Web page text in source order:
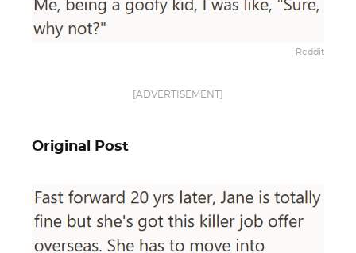
Reddit
[ADVERTISEMENT]
Original Post